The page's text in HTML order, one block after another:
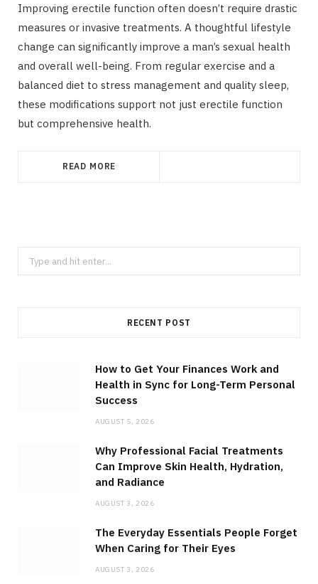
Improving erectile function often doesn’t require drastic
measures or invasive treatments. A thoughtful lifestyle
change can significantly improve a man’s sexual health
and overall well-being. From regular exercise and a
balanced diet to stress management and quality sleep,
these modifications support not just erectile function
but comprehensive health.
READ MORE
Search
for:
RECENT POST
How to Get Your Finances Work and
Health in Sync for Long-Term Personal
Success
AUGUST 5, 2026
Why Professional Facial Treatments
Can Improve Skin Health, Hydration,
and Radiance
AUGUST 3, 2026
The Everyday Essentials People Forget
When Caring for Their Eyes
AUGUST 3, 2026